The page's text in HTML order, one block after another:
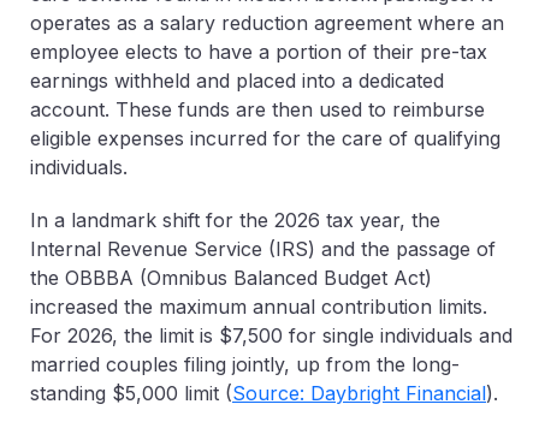
operates as a salary reduction agreement where an
employee elects to have a portion of their pre-tax
earnings withheld and placed into a dedicated
account. These funds are then used to reimburse
eligible expenses incurred for the care of qualifying
individuals.
In a landmark shift for the 2026 tax year, the
Internal Revenue Service (IRS) and the passage of
the OBBBA (Omnibus Balanced Budget Act)
increased the maximum annual contribution limits.
For 2026, the limit is $7,500 for single individuals and
married couples filing jointly, up from the long-
standing $5,000 limit (Source: Daybright Financial).